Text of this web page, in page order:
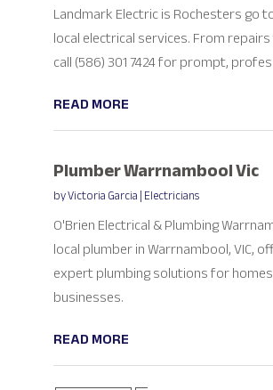
Landmark Electric is Rochesters go
local electrical services. From
call (586) 301 7424 for prompt,
READ MORE
Plumber Warrnambool Vic
byVictoria Garcia|Electricians
O'Brien Electrical & Plumbing
local plumber in Warrnambool, VIC,
expert plumbing solutions for
businesses.
READ MORE